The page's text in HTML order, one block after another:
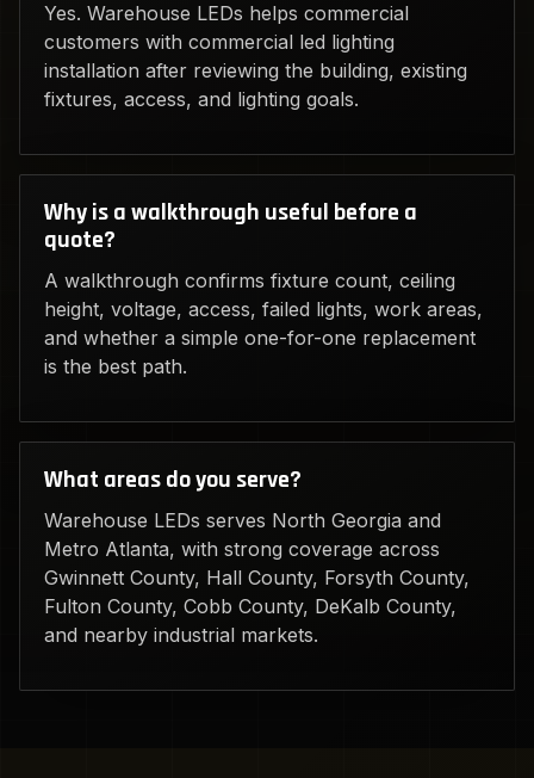
Yes. Warehouse LEDs helps commercial
customers with commercial led lighting
installation after reviewing the building, existing
fixtures, access, and lighting goals.
Why is a walkthrough useful before a
quote?
A walkthrough confirms fixture count, ceiling
height, voltage, access, failed lights, work areas,
and whether a simple one-for-one replacement
is the best path.
What areas do you serve?
Warehouse LEDs serves North Georgia and
Metro Atlanta, with strong coverage across
Gwinnett County, Hall County, Forsyth County,
Fulton County, Cobb County, DeKalb County,
and nearby industrial markets.